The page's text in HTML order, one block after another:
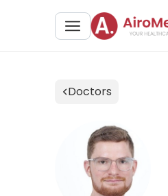
Doctors